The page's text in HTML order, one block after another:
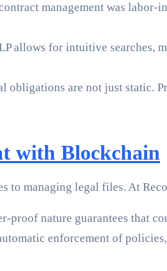
management was labor-
allows for intuitive searches,
obligations are not just static.
with Blockchain
to managing legal files. At
proof nature guarantees that
enforcement of